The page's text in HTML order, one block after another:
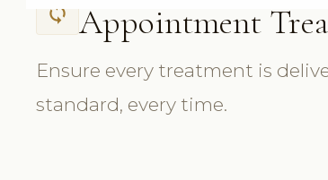
sync Appointment
Ensure every treatment is
standard, every time.